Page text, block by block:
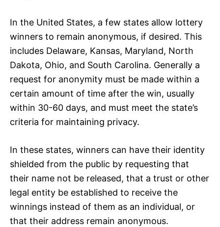
In the United States, a few states allow lottery
winners to remain anonymous, if desired. This
includes Delaware, Kansas, Maryland, North
Dakota, Ohio, and South Carolina. Generally a
request for anonymity must be made within a
certain amount of time after the win, usually
within 30-60 days, and must meet the state’s
criteria for maintaining privacy.
In these states, winners can have their identity
shielded from the public by requesting that
their name not be released, that a trust or other
legal entity be established to receive the
winnings instead of them as an individual, or
that their address remain anonymous.